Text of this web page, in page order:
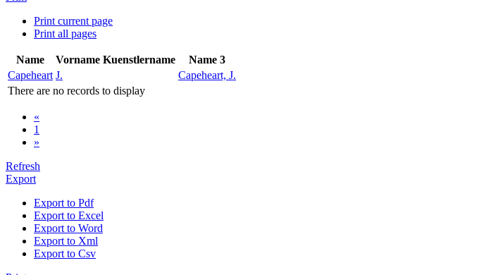
Print current page
Print all pages
Name Vorname Kuenstlername
Name 3
Capeheart J.
Capeheart, J.
There are no records to display
«
1
»
Refresh
Export
Export to Pdf
Export to Excel
Export to Word
Export to Xml
Export to Csv